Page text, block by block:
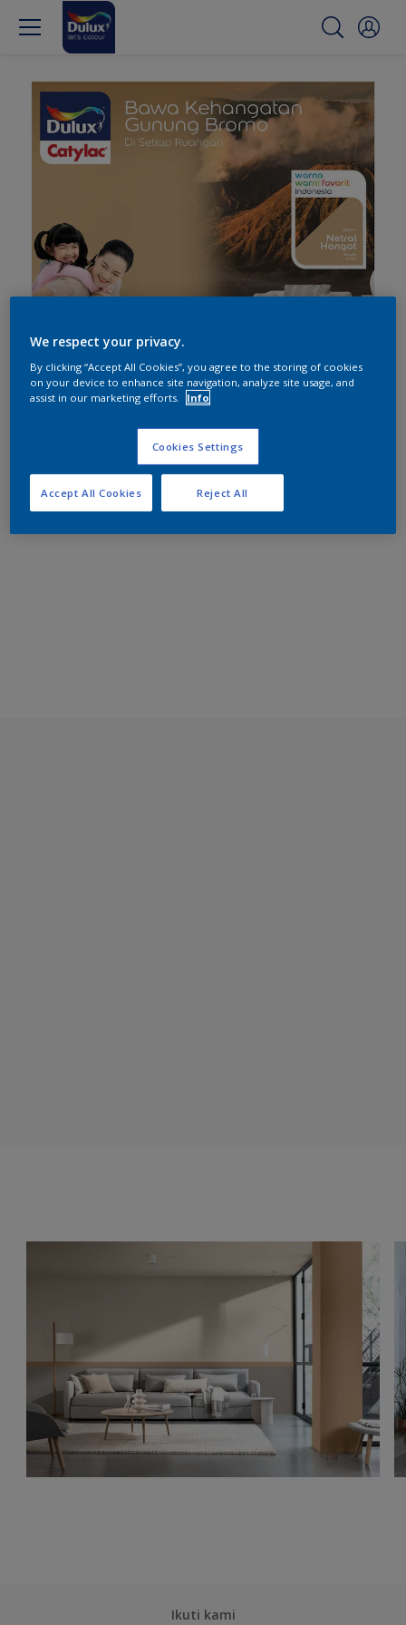
Ikuti kami
We respect your privacy.
By clicking “Accept All Cookies”, you agree to the storing of cookies
on your device to enhance site navigation, analyze site usage, and
assist in our marketing efforts.
Info
Cookies Settings
Reject All
Accept All Cookies